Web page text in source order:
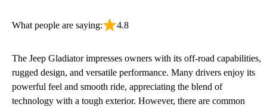
What people are saying: 4.8
The Jeep Gladiator impresses owners with its off-road capabilities,
rugged design, and versatile performance. Many drivers enjoy its
powerful feel and smooth ride, appreciating the blend of
technology with a tough exterior. However, there are common